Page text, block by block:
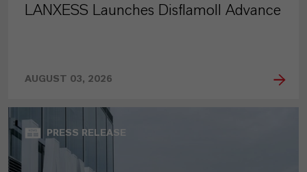
LANXESS Launches Disflamoll Advance
AUGUST 03, 2026
PRESS RELEASE